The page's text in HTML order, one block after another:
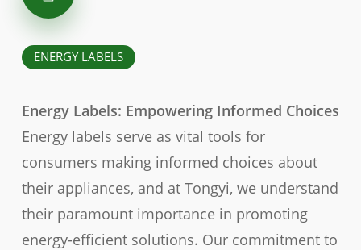
ENERGY LABELS
Energy Labels: Empowering Informed Choices
Energy labels serve as vital tools for
consumers making informed choices about
their appliances, and at Tongyi, we understand
their paramount importance in promoting
energy-efficient solutions. Our commitment to